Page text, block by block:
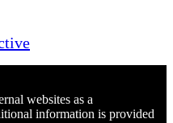
websites as a
information is provided